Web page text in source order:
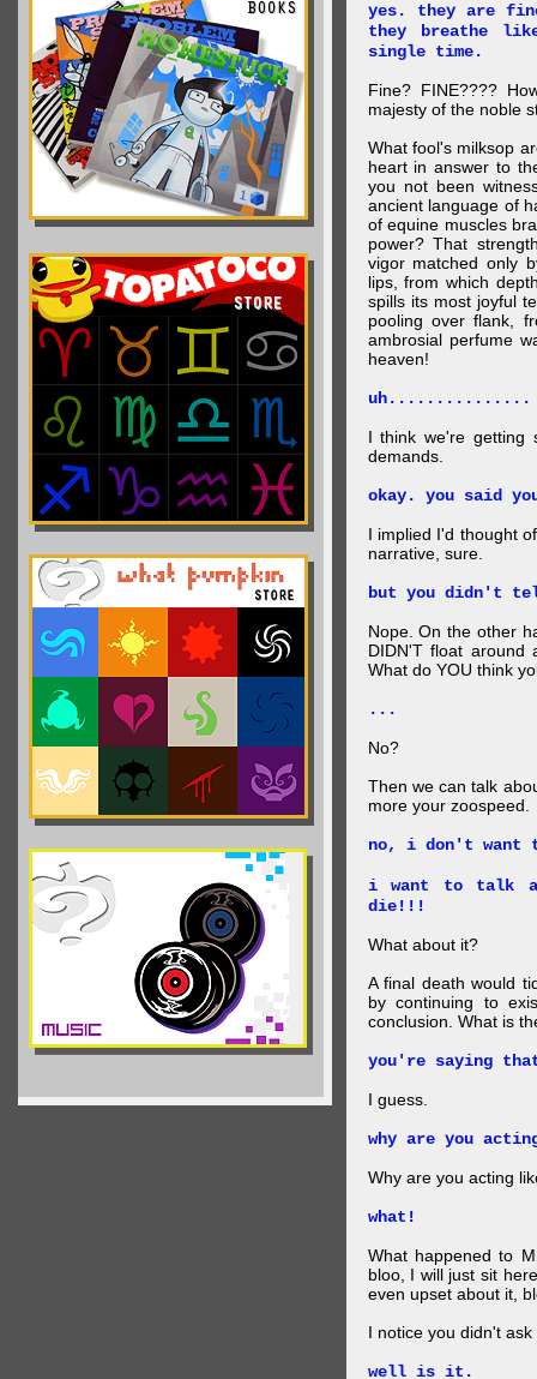
yes. they are
they breathe
single time.
Fine? FINE????
majesty of the noble
What fool's milksop
heart in answer to
you not been
ancient language of
of equine muscles
power? That
vigor matched only
lips, from which
spills its most joyful
pooling over flank,
ambrosial perfume
heaven!
uh...............
I think we're getting
demands.
okay. you said
I implied I'd thought
narrative, sure.
but you didn't
Nope. On the other
DIDN'T float around
What do YOU think
...
No?
Then we can talk
more your zoospeed.
no, i don't want
i want to talk
die!!!
What about it?
A final death would
by continuing to
conclusion. What is
you're saying
I guess.
why are you
Why are you acting
what!
What happened to
bloo, I will just sit
even upset about it,
I notice you didn't
well is it.